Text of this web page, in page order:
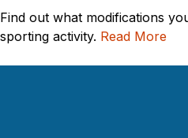
Find out what modifications
sporting activity. Read More